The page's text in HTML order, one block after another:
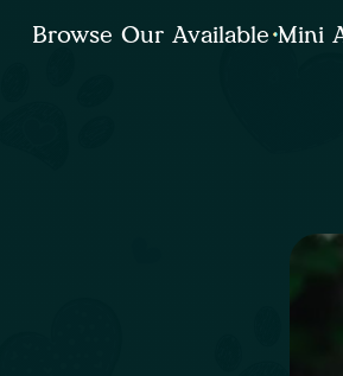
Browse Our Available Mini